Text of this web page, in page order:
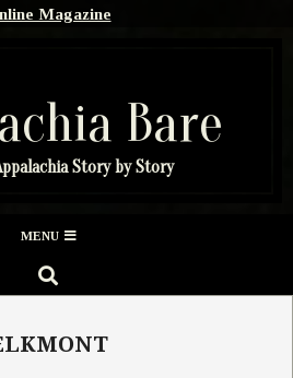
Magazine
Bare
Story by Story
MENU
SEARCH